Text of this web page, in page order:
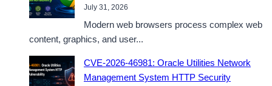
July 31, 2026
Modern web browsers process complex web
content, graphics, and user...
CVE-2026-46981: Oracle Utilities Network
Management System HTTP Security